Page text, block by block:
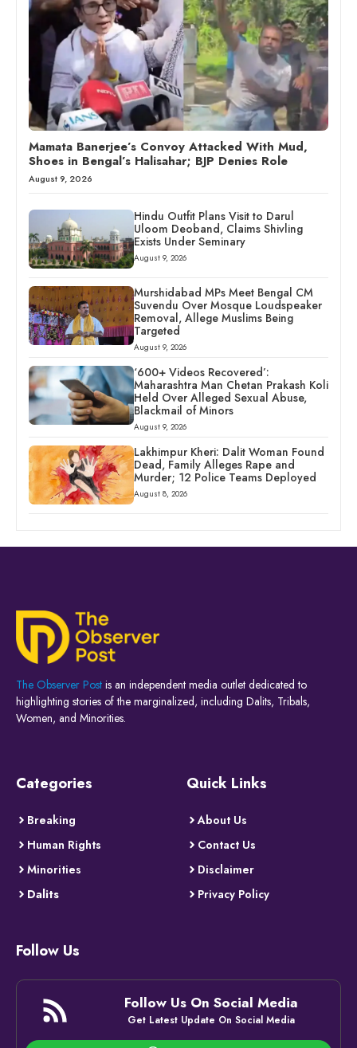
Mamata Banerjee’s Convoy Attacked With Mud,
Shoes in Bengal’s Halisahar; BJP Denies Role
August 9, 2026
Hindu Outfit Plans Visit to Darul
Uloom Deoband, Claims Shivling
Exists Under Seminary
August 9, 2026
Murshidabad MPs Meet Bengal CM
Suvendu Over Mosque Loudspeaker
Removal, Allege Muslims Being
Targeted
August 9, 2026
‘600+ Videos Recovered’:
Maharashtra Man Chetan Prakash Koli
Held Over Alleged Sexual Abuse,
Blackmail of Minors
August 9, 2026
Lakhimpur Kheri: Dalit Woman Found
Dead, Family Alleges Rape and
Murder; 12 Police Teams Deployed
August 8, 2026
The Observer Post is an independent media outlet dedicated to
highlighting stories of the marginalized, including Dalits, Tribals,
Women, and Minorities.
Categories
Breaking
Human Rights
Minorities
Dalits
Quick Links
About Us
Contact Us
Disclaimer
Privacy Policy
Follow Us
Follow Us On Social Media
Get Latest Update On Social Media